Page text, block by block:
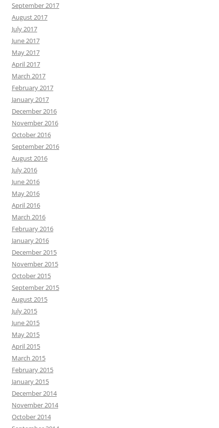
September 2017
August 2017
July 2017
June 2017
May 2017
April 2017
March 2017
February 2017
January 2017
December 2016
November 2016
October 2016
September 2016
August 2016
July 2016
June 2016
May 2016
April 2016
March 2016
February 2016
January 2016
December 2015
November 2015
October 2015
September 2015
August 2015
July 2015
June 2015
May 2015
April 2015
March 2015
February 2015
January 2015
December 2014
November 2014
October 2014